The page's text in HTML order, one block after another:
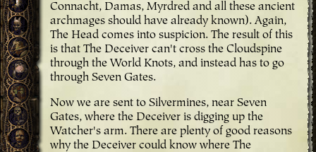
Connacht, Damas, Myrdred and all these ancient
archmages should have already known). Again,
The Head comes into suspicion. The result of this
is that The Deceiver can't cross the Cloudspine
through the World Knots, and instead has to go
through Seven Gates.
Now we are sent to Silvermines, near Seven
Gates, where the Deceiver is digging up the
Watcher's arm. There are plenty of good reasons
why the Deceiver could know where The